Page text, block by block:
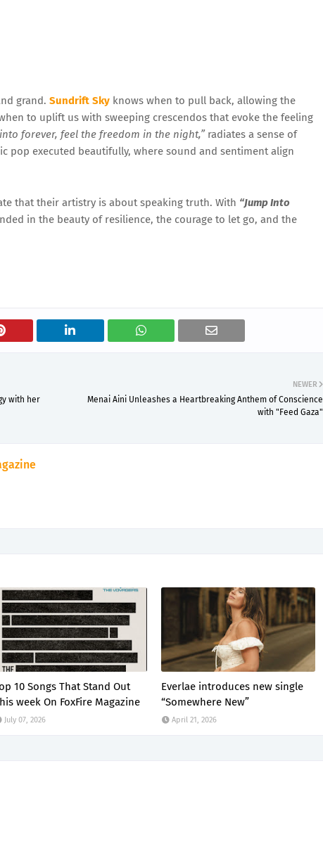
grand. Sundrift Sky knows when to pull back, allowing the
to uplift us with sweeping crescendos that evoke the feeling
into forever, feel the freedom in the night,” radiates a sense of
pop executed beautifully, where sound and sentiment align
that their artistry is about speaking truth. With “Jump Into
in the beauty of resilience, the courage to let go, and the
NEWER
Menai Aini Unleashes a Heartbreaking Anthem of Conscience
with "Feed Gaza"
with her
10 Songs That Stand Out
week On FoxFire Magazine
July 07, 2026
Everlae introduces new single
“Somewhere New”
April 21, 2026